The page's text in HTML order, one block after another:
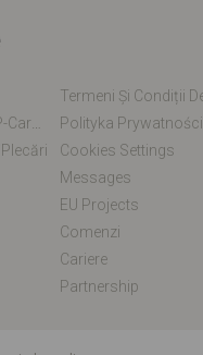
Polityka Prywatności
Cookies Settings
Messages
EU Projects
Comenzi
Cariere
Partnership